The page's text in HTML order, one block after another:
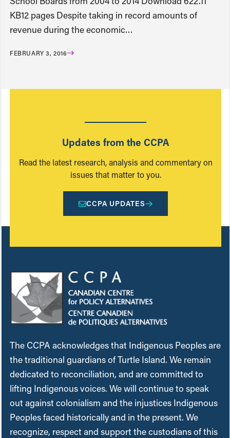
KB12 pages Despite taking in record amounts of
revenue during the economic…
FEBRUARY 3, 2016
Updates from the CCPA
Read the latest research, analysis and commentary on
issues that matter to you.
CCPA UPDATES
The CCPA acknowledges that Indigenous Peoples are
the traditional guardians of Turtle Island. We remain
dedicated to reconciliation, and are committed to
lifting Indigenous voices. We will continue to speak
out against colonialism and the injustices Indigenous
Peoples faced historically and in the present. We
recognize, respect and support the custodians of this